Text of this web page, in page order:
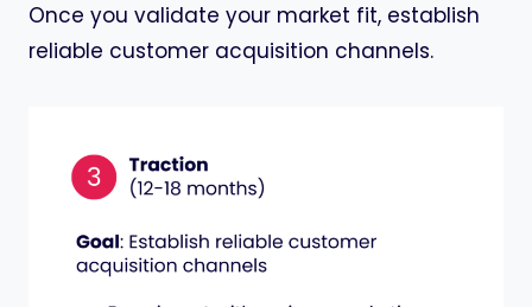
Once you validate your market fit, establish
reliable customer acquisition channels.